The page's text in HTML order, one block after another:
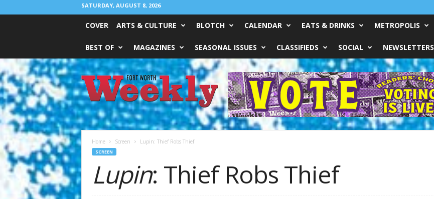
SATURDAY, AUGUST 8, 2026
COVER ARTS & CULTURE BLOTCH CALENDAR EATS & DRINKS METROPOLIS
BEST OF MAGAZINES SEASONAL ISSUES CLASSIFIEDS SOCIAL NEWSLETTERS
Fort
Worth
Weekly
Home Screen Lupin: Thief Robs Thief
SCREEN
Lupin: Thief Robs Thief